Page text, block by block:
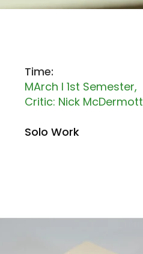
Time:
MArch I 1st Semester,
Critic: Nick McDermott
Solo Work